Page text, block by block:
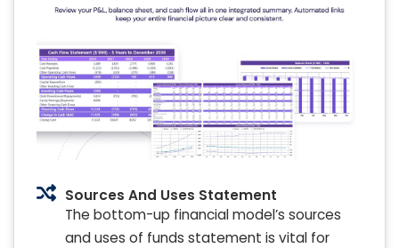
Sources And Uses Statement
The bottom-up financial model’s sources
and uses of funds statement is vital for